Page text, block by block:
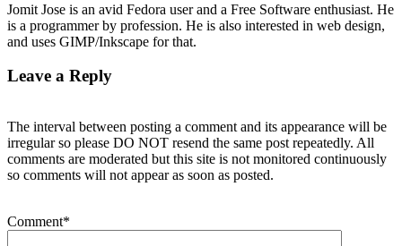
Jomit Jose is an avid Fedora user and a Free Software enthusiast. He
is a programmer by profession. He is also interested in web design,
and uses GIMP/Inkscape for that.
Leave a Reply
The interval between posting a comment and its appearance will be
irregular so please DO NOT resend the same post repeatedly. All
comments are moderated but this site is not monitored continuously
so comments will not appear as soon as posted.
Comment*